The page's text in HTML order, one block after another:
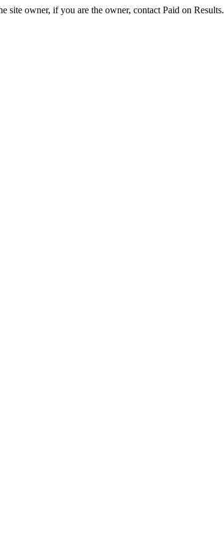
site owner, if you are the owner, contact Paid on Results.